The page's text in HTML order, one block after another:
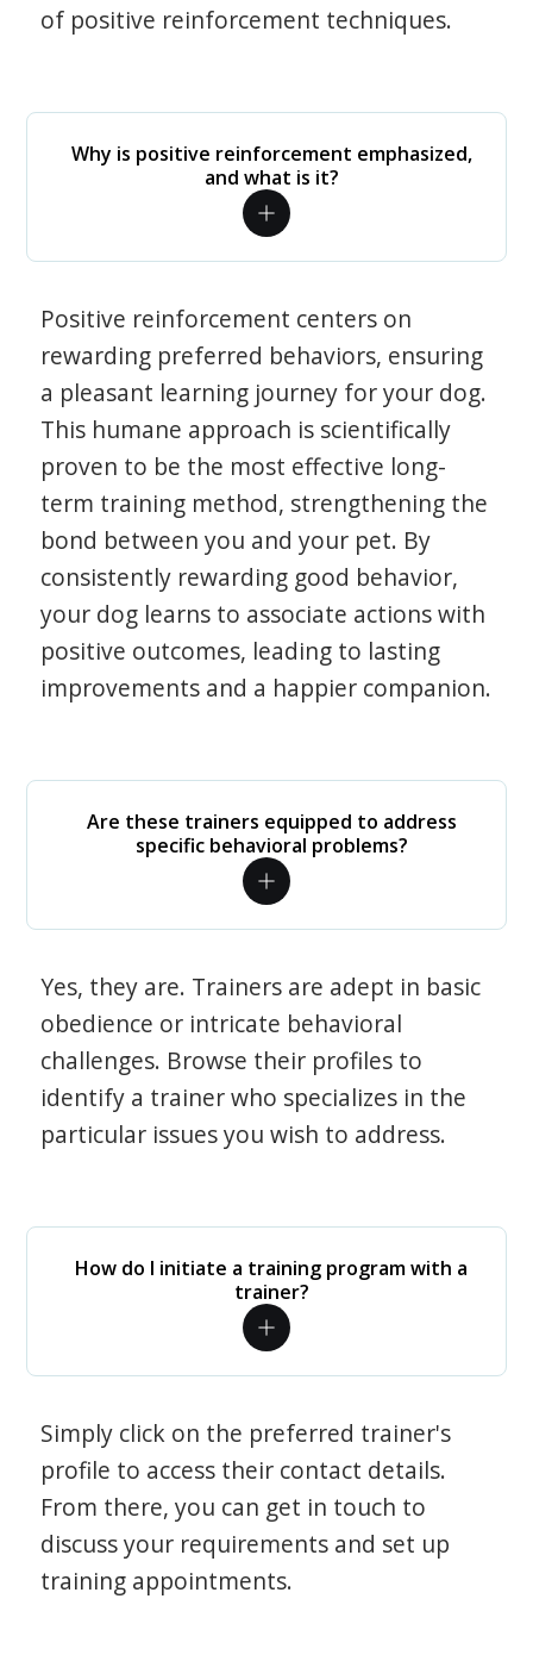
of positive reinforcement techniques.
Why is positive reinforcement emphasized,
and what is it?
Positive reinforcement centers on
rewarding preferred behaviors, ensuring
a pleasant learning journey for your dog.
This humane approach is scientifically
proven to be the most effective long-
term training method, strengthening the
bond between you and your pet. By
consistently rewarding good behavior,
your dog learns to associate actions with
positive outcomes, leading to lasting
improvements and a happier companion.
Are these trainers equipped to address
specific behavioral problems?
Yes, they are. Trainers are adept in basic
obedience or intricate behavioral
challenges. Browse their profiles to
identify a trainer who specializes in the
particular issues you wish to address.
How do I initiate a training program with a
trainer?
Simply click on the preferred trainer's
profile to access their contact details.
From there, you can get in touch to
discuss your requirements and set up
training appointments.